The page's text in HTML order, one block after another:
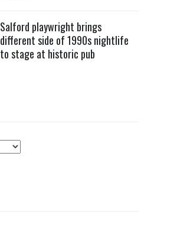
Salford playwright brings
different side of 1990s nightlife
to stage at historic pub